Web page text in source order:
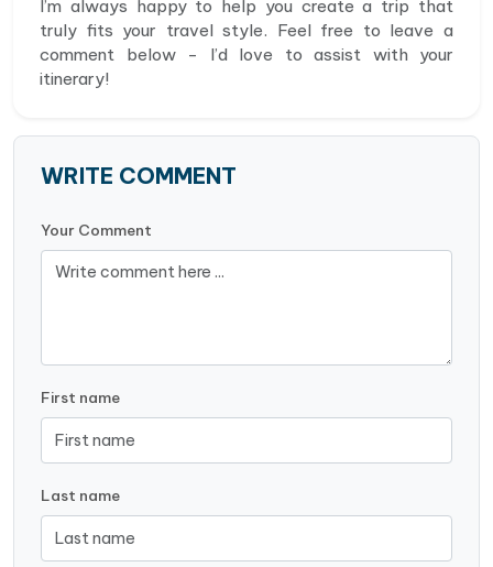
I’m always happy to help you create a trip that
truly fits your travel style. Feel free to leave a
comment below - I’d love to assist with your
itinerary!
WRITE COMMENT
Your Comment
First name
Last name